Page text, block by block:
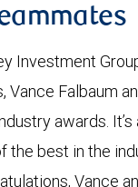
Investment
Vance Falbaum
awards.
the best in the
Vance